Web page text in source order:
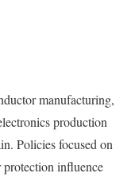
manufacturing,
production
Policies focused on
protection influence